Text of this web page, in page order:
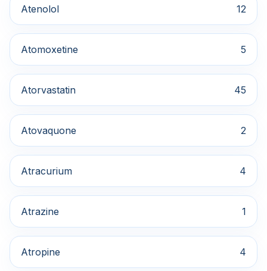
Atenolol 12
Atomoxetine 5
Atorvastatin 45
Atovaquone 2
Atracurium 4
Atrazine 1
Atropine 4